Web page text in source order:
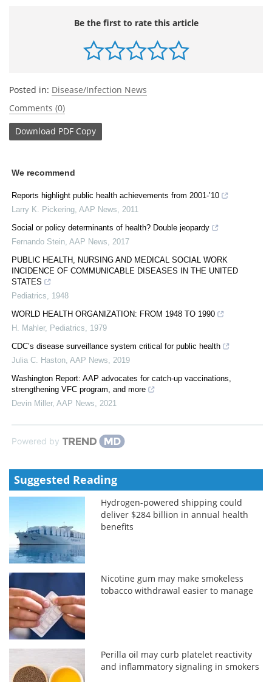
Be the first to rate this article
Posted in: Disease/Infection News
Comments (0)
Download PDF Copy
We recommend
Reports highlight public health achievements from 2001-’10
Larry K. Pickering AAP News
2011
Social or policy determinants of health? Double jeopardy
Fernando Stein AAP News
2017
PUBLIC HEALTH, NURSING AND MEDICAL SOCIAL WORK
INCIDENCE OF COMMUNICABLE DISEASES IN THE UNITED
STATES
Pediatrics
1948
WORLD HEALTH ORGANIZATION: FROM 1948 TO 1990
H. Mahler, Pediatrics
1979
CDC’s disease surveillance system critical for public health
Julia C. Haston AAP News
2019
Washington Report: AAP advocates for catch-up vaccinations,
strengthening VFC program, and more
Devin Miller, AAP News 2021
Powered by
Suggested Reading
Hydrogen-powered shipping could
deliver $284 billion in annual health
benefits
Nicotine gum may make smokeless
tobacco withdrawal easier to manage
Perilla oil may curb platelet reactivity
and inflammatory signaling in smokers